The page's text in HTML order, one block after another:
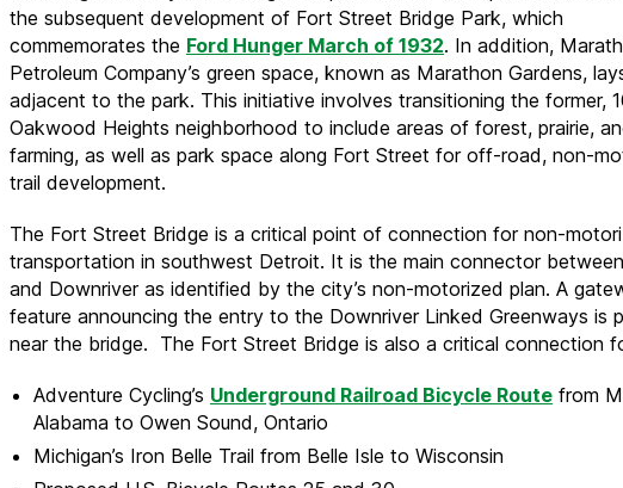
the subsequent development of Fort Street Bridge Park, which
commemorates the Ford Hunger March of 1932. In addition,
Petroleum Company’s green space, known as Marathon Gardens,
adjacent to the park. This initiative involves transitioning the former,
Oakwood Heights neighborhood to include areas of forest, prairie,
farming, as well as park space along Fort Street for off-road, non-
trail development.
The Fort Street Bridge is a critical point of connection for non-
transportation in southwest Detroit. It is the main connector
and Downriver as identified by the city’s non-motorized plan. A
feature announcing the entry to the Downriver Linked Greenways is
near the bridge. The Fort Street Bridge is also a critical connection
Adventure Cycling’s Underground Railroad Bicycle Route from
Alabama to Owen Sound, Ontario
Michigan’s Iron Belle Trail from Belle Isle to Wisconsin